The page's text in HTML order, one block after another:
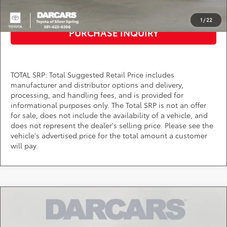
1 / 22
PURCHASE INQUIRY
TOTAL SRP: Total Suggested Retail Price includes
manufacturer and distributor options and delivery,
processing, and handling fees, and is provided for
informational purposes only. The Total SRP is not an offer
for sale, does not include the availability of a vehicle, and
does not represent the dealer's selling price. Please see the
vehicle's advertised price for the total amount a customer
will pay.
Toyota Tacoma SR5
$37,669
DARCARS PRICE
Compare Vehicle